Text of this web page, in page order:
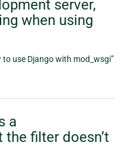
server,
when using
to use Django with mod_wsgi”
a
the filter doesn’t